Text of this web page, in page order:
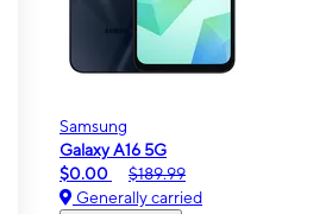
Samsung
Galaxy A16 5G
$0.00
$189.99
Generally carried